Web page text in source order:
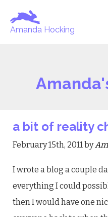
Amanda Hocking
a bit of reality
February 15th, 2011 by
I wrote a blog a couple
everything I could
then I would have one